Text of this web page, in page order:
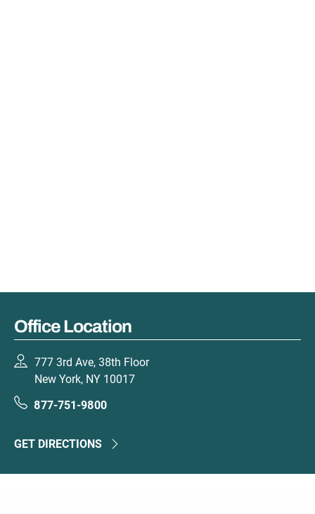
Office Location
777 3rd Ave, 38th Floor
New York, NY 10017
877-751-9800
GET DIRECTIONS